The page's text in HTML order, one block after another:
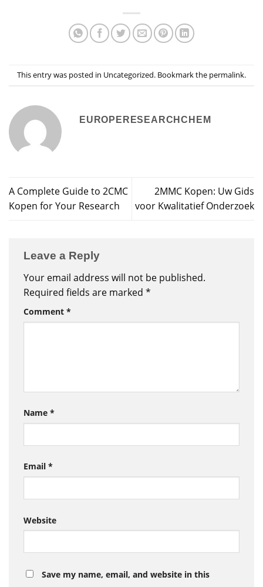
This entry was posted in Uncategorized. Bookmark the permalink.
EUROPERESEARCHCHEM
A Complete Guide to 2CMC
Kopen for Your Research
2MMC Kopen: Uw Gids
voor Kwalitatief Onderzoek
Leave a Reply
Your email address will not be published.
Required fields are marked *
Comment *
Name *
Email *
Website
Save my name, email, and website in this